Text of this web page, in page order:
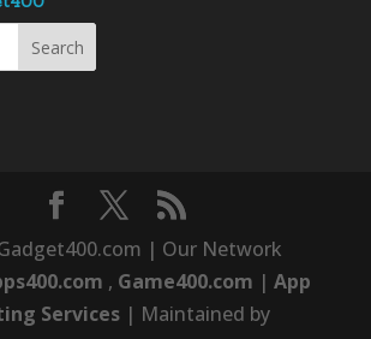
| Our Network
, Game400.com | App
Services | Maintained by